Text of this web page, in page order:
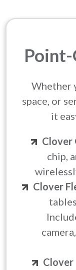
Point-
Whether
space, or
it
Clover
chip,
Clover
Clover